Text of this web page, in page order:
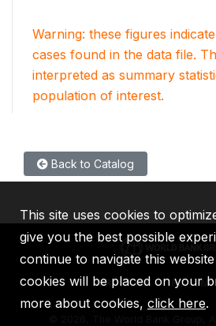
Warning: these figures
cases found in the data file.
interpreted as summary
population of interest.
Back to Catalog
IBRD IDA IFC
2026, The World Bank Group,
This site uses cookies to
give you the best possible
continue to navigate this
cookies will be placed on your
more about cookies, click here.